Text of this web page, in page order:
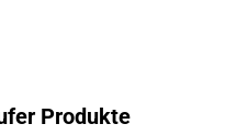
Produkte